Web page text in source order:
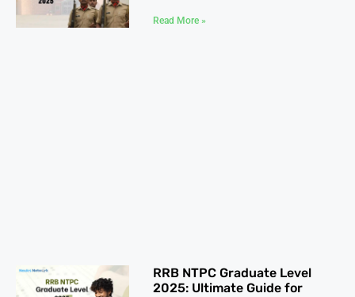
Read More »
RRB NTPC Graduate Level
2025: Ultimate Guide for